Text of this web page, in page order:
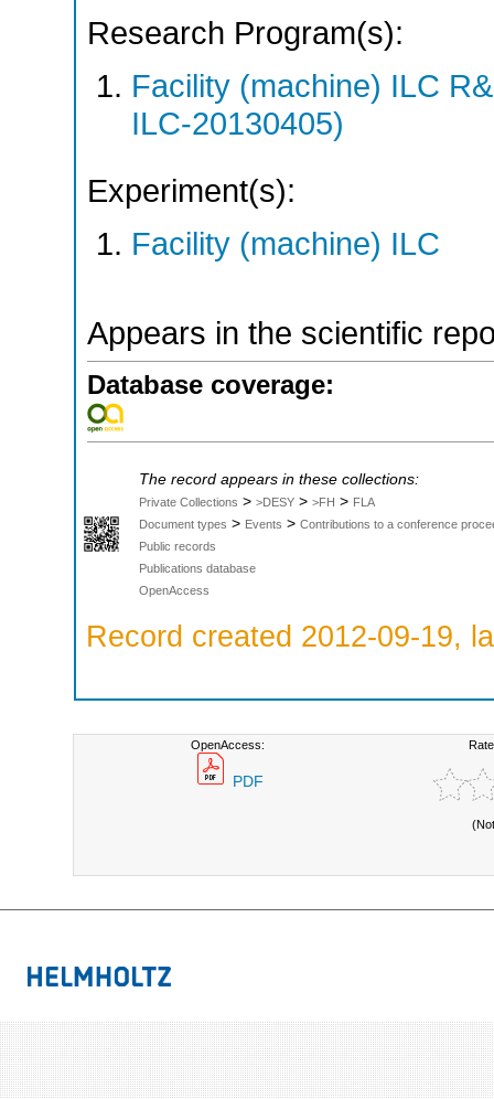
Research Program(s):
Facility (machine) ILC
ILC-20130405)
Experiment(s):
Facility (machine) ILC
Appears in the scientific
Database coverage:
The record appears in these collections:
Private Collections > >DESY > >FH > FLA
Document types > Events > Contributions to a conference
Public records
Publications database
OpenAccess
Record created 2012-09-19,
OpenAccess:
PDF